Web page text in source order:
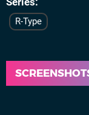
R-Type